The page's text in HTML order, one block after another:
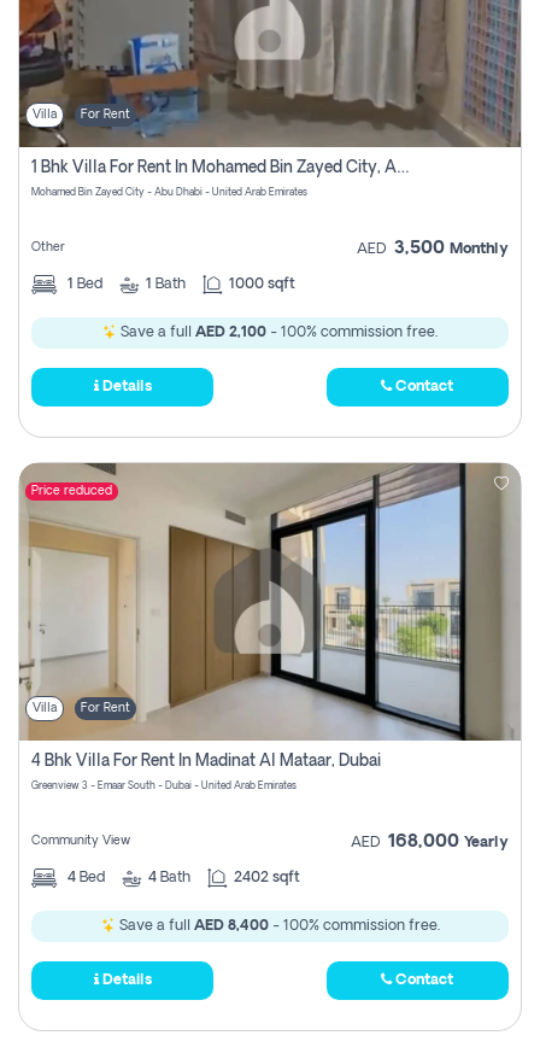
Villa For Rent
1 Bhk Villa For Rent In Mohamed Bin Zayed City, Abu Dhabi
Mohamed Bin Zayed City - Abu Dhabi - United Arab Emirates
Other AED 3,500 Monthly
1 Bed 1 Bath 1000 sqft
Save a full AED 2,100 - 100% commission free.
Details Contact
Price reduced
Villa For Rent
4 Bhk Villa For Rent In Madinat Al Mataar, Dubai
Greenview 3 - Emaar South - Dubai - United Arab Emirates
Community View AED 168,000 Yearly
4 Bed 4 Bath 2402 sqft
Save a full AED 8,400- 100% commission free.
Details Contact